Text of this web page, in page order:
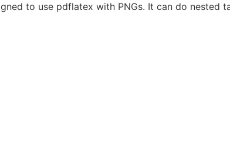
to use pdflatex with PNGs. It can do